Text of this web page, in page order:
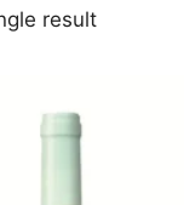
result